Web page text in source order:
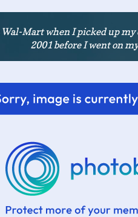
Mart when I picked up my
2001 before I went on